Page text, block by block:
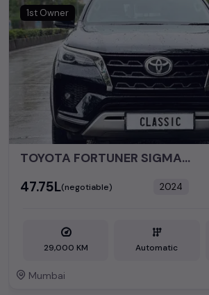
perfect vehicle that meets your
budget, whether it's a reliable sedan,
efficient hatchback, or an eco-conscious
dream car awaits here.
Popular second hand Toyota
Used Car Models
Second
Mumbai
1st Owner
TOYOTA FORTUNER SIGMA4 4X4 AT
₹47.75L(negotiable) 2024
29,000 KM Automatic
Mumbai